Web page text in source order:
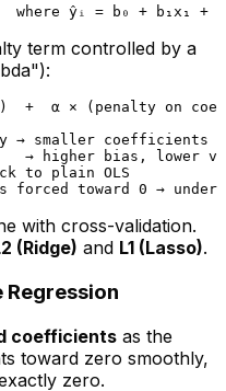
term controlled by a
+  α × (penalty on
→ smaller coefficients
→ higher bias, lower
to plain OLS
with cross-validation.
(Ridge) and L1 (Lasso).
coefficients as the
toward zero smoothly,
zero.